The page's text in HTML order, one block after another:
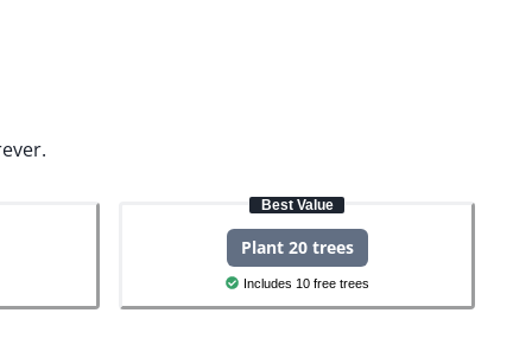
Best Value
Plant 20 trees
Includes 10 free trees